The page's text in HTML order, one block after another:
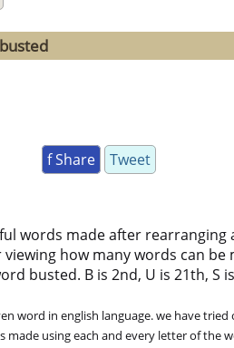
f Share Tweet
words made after
how many words can be
busted. B is 2nd, U is 21th, S
word in english language. we have
using each and every letter of